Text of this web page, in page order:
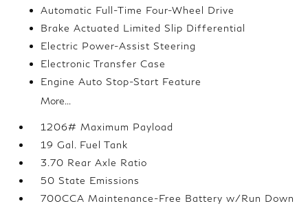
Automatic Full-Time Four-Wheel Drive
Brake Actuated Limited Slip Differential
Electric Power-Assist Steering
Electronic Transfer Case
Engine Auto Stop-Start Feature
More...
1206# Maximum Payload
19 Gal. Fuel Tank
3.70 Rear Axle Ratio
50 State Emissions
700CCA Maintenance-Free Battery w/Run Down